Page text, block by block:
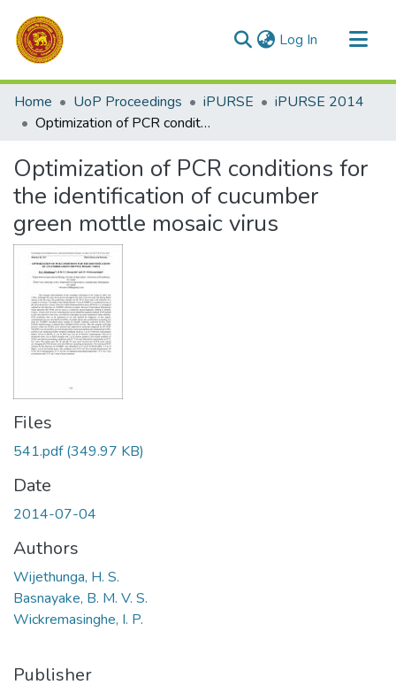
Log In (current)
Communities & Collections
All of DSpace
Home UoP Proceedings iPURSE
iPURSE 2014
Optimization of PCR conditions for the identification of cucumber green mottle mosaic virus
Optimization of PCR conditions for
the identification of cucumber
green mottle mosaic virus
Files
541.pdf(349.97 KB)
Date
2014-07-04
Authors
Wijethunga, H. S.
Basnayake, B. M. V. S.
Wickremasinghe, I. P.
Publisher